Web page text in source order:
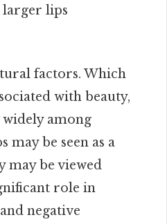
larger lips
factors. Which
with beauty,
among
be seen as a
may be viewed
role in
negative